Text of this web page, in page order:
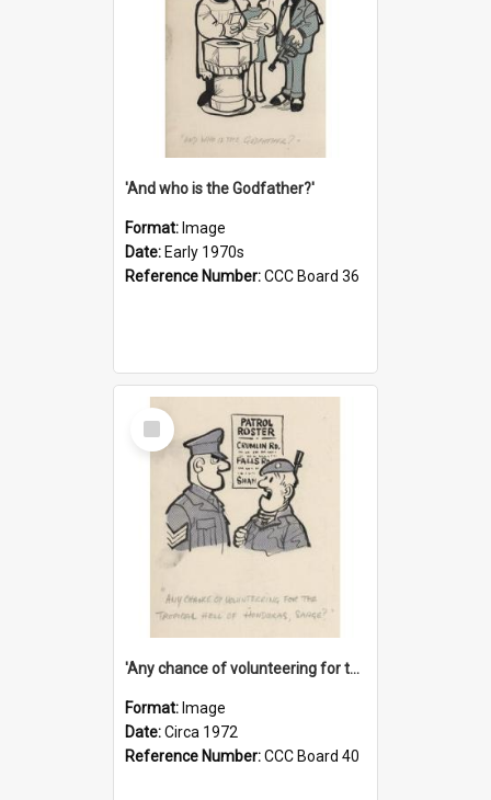
'And who is the Godfather?'
Format: Image
Date: Early 1970s
Reference Number:CCC Board 36
Select
Item
'Any chance of volunteering for the tropical hell of Honduras, Sarge?'
Format: Image
Date:Circa 1972
Reference Number:CCC Board 40